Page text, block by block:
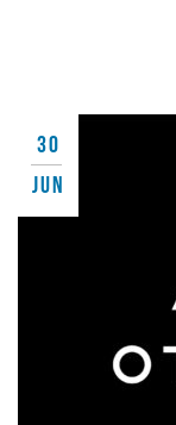
30
JUN